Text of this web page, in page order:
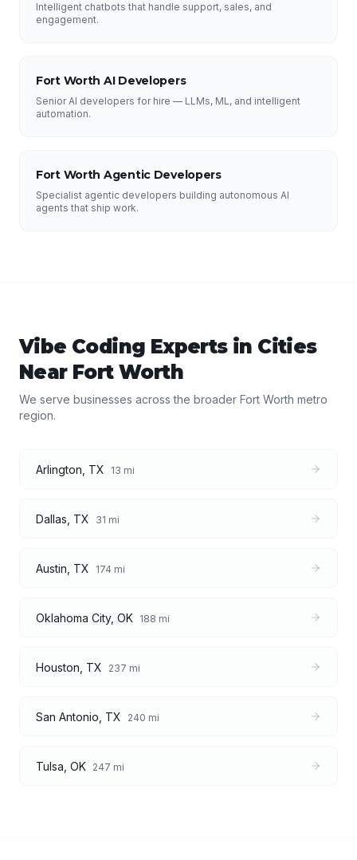
Intelligent chatbots that handle support, sales, and
engagement.
Fort Worth AI Developers
Senior AI developers for hire — LLMs, ML, and intelligent
automation.
Fort Worth Agentic Developers
Specialist agentic developers building autonomous AI
agents that ship work.
Vibe Coding Expertsin Cities
Near Fort Worth
We serve businesses across the broader Fort Worth metro
region.
Arlington TX 13 mi
Dallas TX 31 mi
Austin TX 174 mi
Oklahoma City, OK 188 mi
Houston TX 237 mi
San Antonio TX 240 mi
Tulsa OK 247 mi